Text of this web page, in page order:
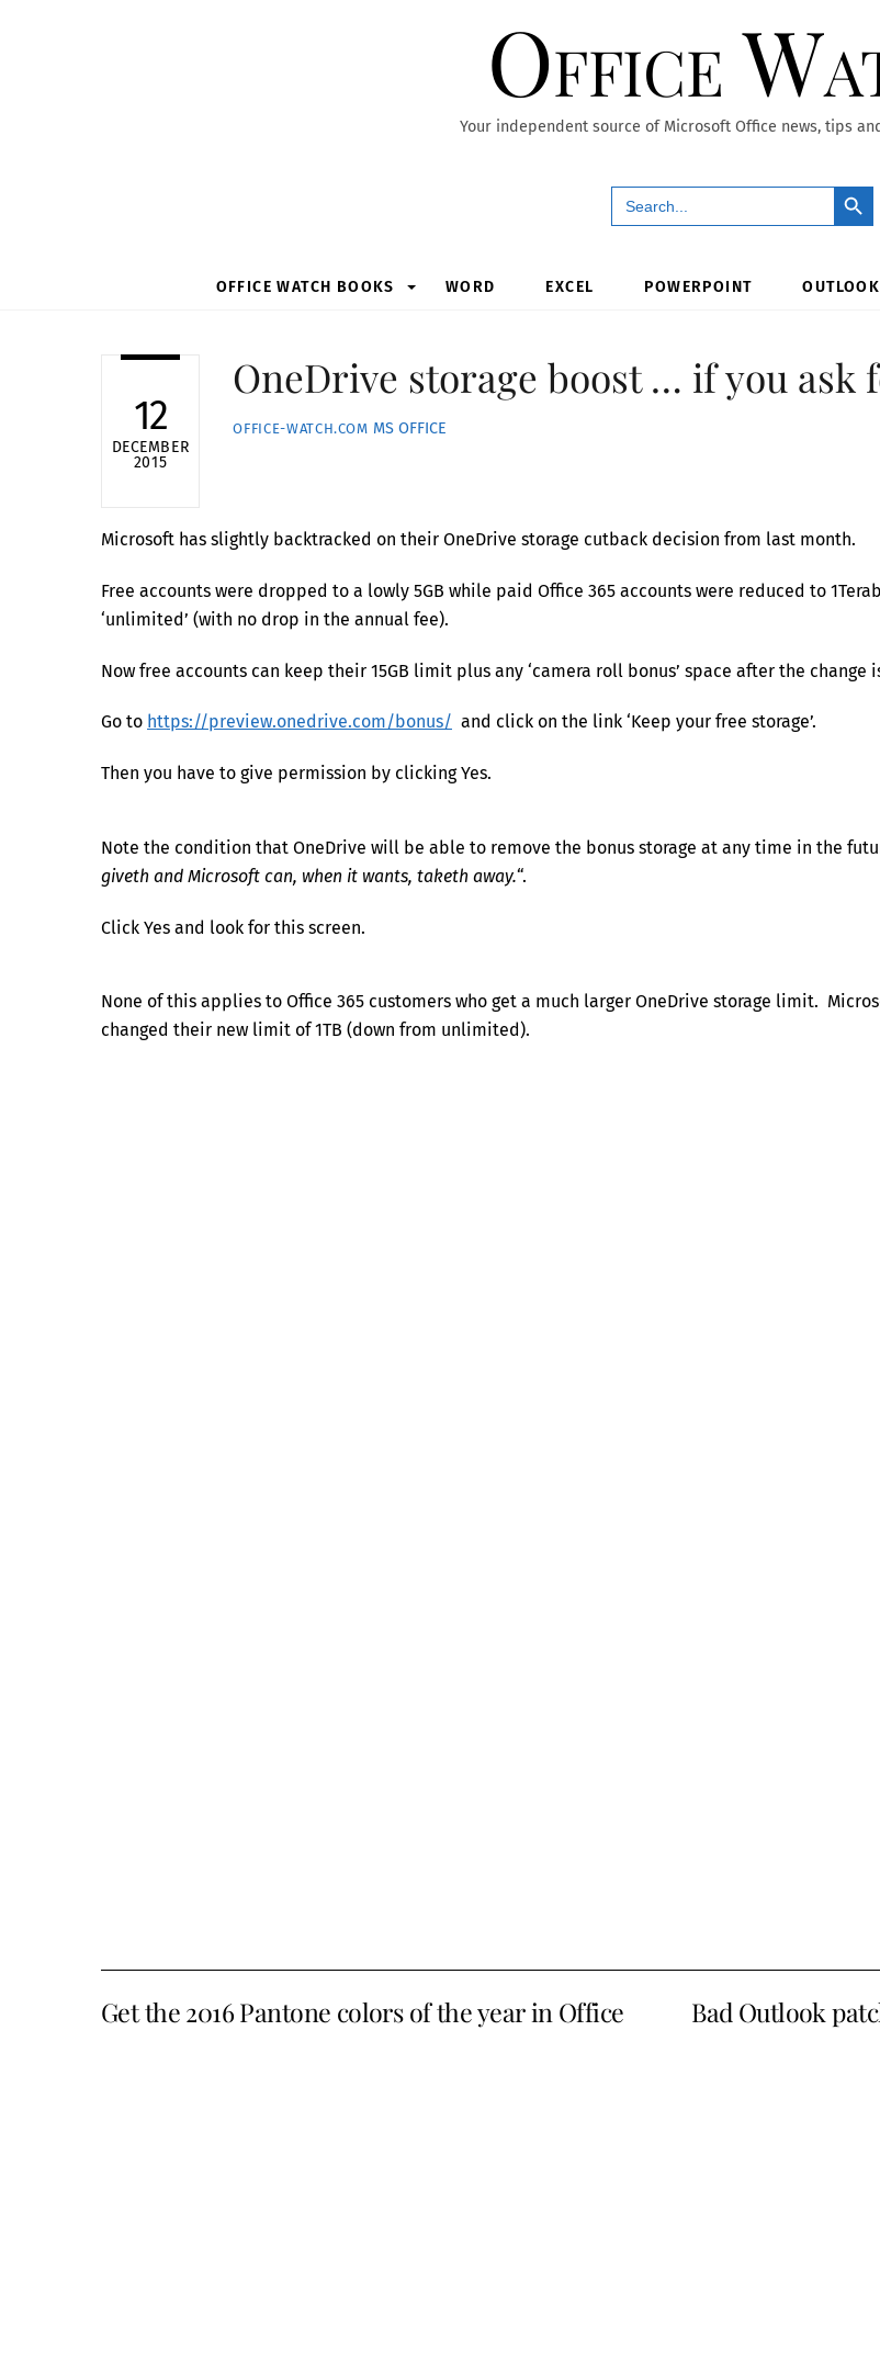
Office
Your independent source of Microsoft Office news, tips
Search
for:
Search
OFFICE WATCH BOOKS WORD EXCEL POWERPOINT OUTLOOK
12
DECEMBER
2015
OneDrive storage boost … if you ask
OFFICE-WATCH.COM MS OFFICE
Microsoft has slightly backtracked on their OneDrive storage cutback decision from last month.
Free accounts were dropped to a lowly 5GB while paid Office 365 accounts were reduced to
‘unlimited’ (with no drop in the annual fee).
Now free accounts can keep their 15GB limit plus any ‘camera roll bonus’ space after the change
Go to https://preview.onedrive.com/bonus/ and click on the link ‘Keep your free storage’.
Then you have to give permission by clicking Yes.
Note the condition that OneDrive will be able to remove the bonus storage at any time in the
giveth and Microsoft can, when it wants, taketh away.“.
Click Yes and look for this screen.
None of this applies to Office 365 customers who get a much larger OneDrive storage limit.
changed their new limit of 1TB (down from unlimited).
Get the 2016 Pantone colors of the year in Office Bad Outlook